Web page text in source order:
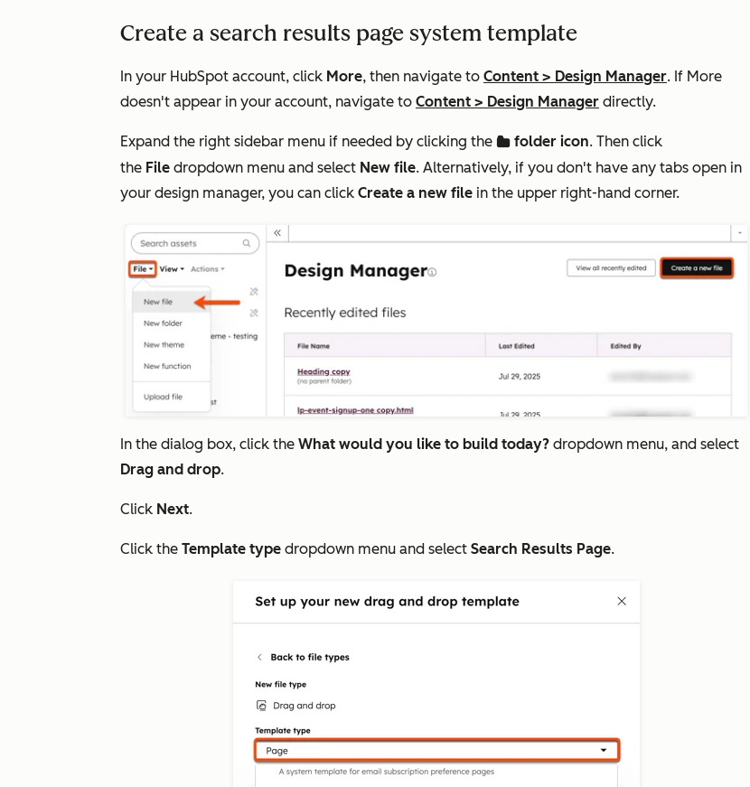
Create a search results page system template
In your HubSpot account, click More, then navigate to Content > Design Manager. If More
doesn't appear in your account, navigate to Content > Design Manager directly.
Expand the right sidebar menu if needed by clicking the folder folder icon. Then click
the File dropdown menu and select New file. Alternatively, if you don't have any tabs open in
your design manager, you can click Create a new file in the upper right-hand corner.
In the dialog box, click the What would you like to build today? dropdown menu, and select
Drag and drop.
Click Next.
Click the Template type dropdown menu and select Search Results Page.